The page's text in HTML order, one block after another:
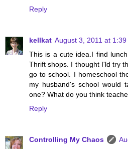
Reply
kellkat August 3, 2011 at 1:39
This is a cute idea.I find
Thrift shops. I thought I'ld try
go to school. I homeschool
my husband's school
one? What do you think
Reply
Controlling My Chaos